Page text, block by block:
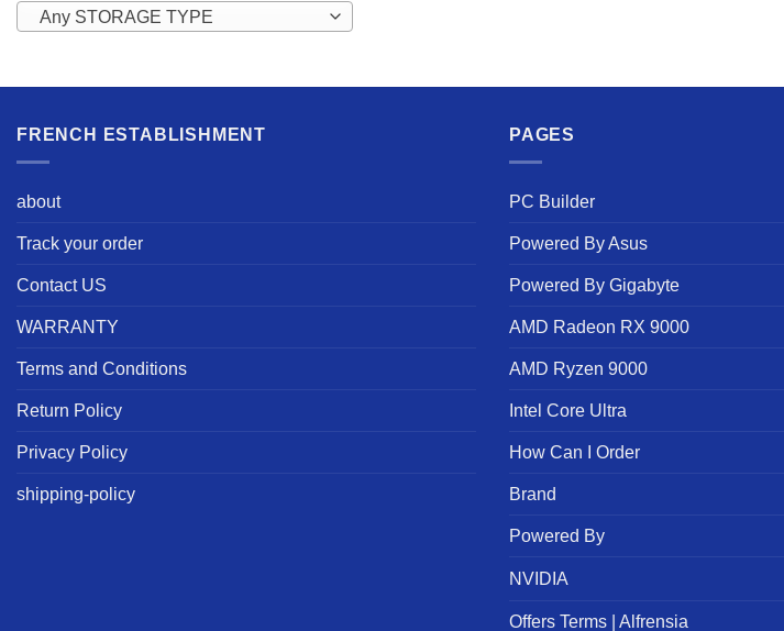
Any STORAGE TYPE
FRENCH ESTABLISHMENT
about
Track your order
Contact US
WARRANTY
Terms and Conditions
Return Policy
Privacy Policy
shipping-policy
PAGES
PC Builder
Powered By Asus
Powered By Gigabyte
AMD Radeon RX 9000
AMD Ryzen 9000
Intel Core Ultra
How Can I Order
Brand
Powered By
NVIDIA
Offers Terms | Alfrensia